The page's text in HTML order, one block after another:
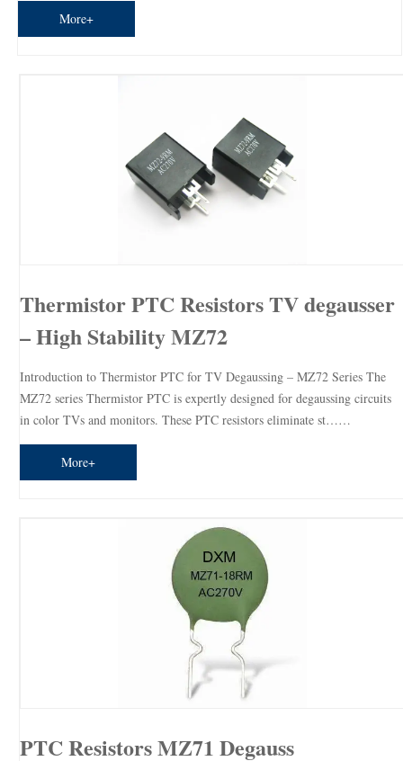
More+
Thermistor PTC Resistors TV degausser
– High Stability MZ72
Introduction to Thermistor PTC for TV Degaussing – MZ72 Series The
MZ72 series Thermistor PTC is expertly designed for degaussing circuits
in color TVs and monitors. These PTC resistors eliminate st……
More+
PTC Resistors MZ71 Degauss